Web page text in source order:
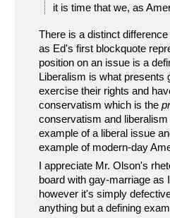
it is time that we, as
There is a distinct
as Ed's first blockquote
position on an issue is a
Liberalism is what presents
exercise their rights and
conservatism which is the
conservatism and
example of a liberal issue
example of modern-day
I appreciate Mr. Olson's
board with gay-marriage as
however it's simply
anything but a defining